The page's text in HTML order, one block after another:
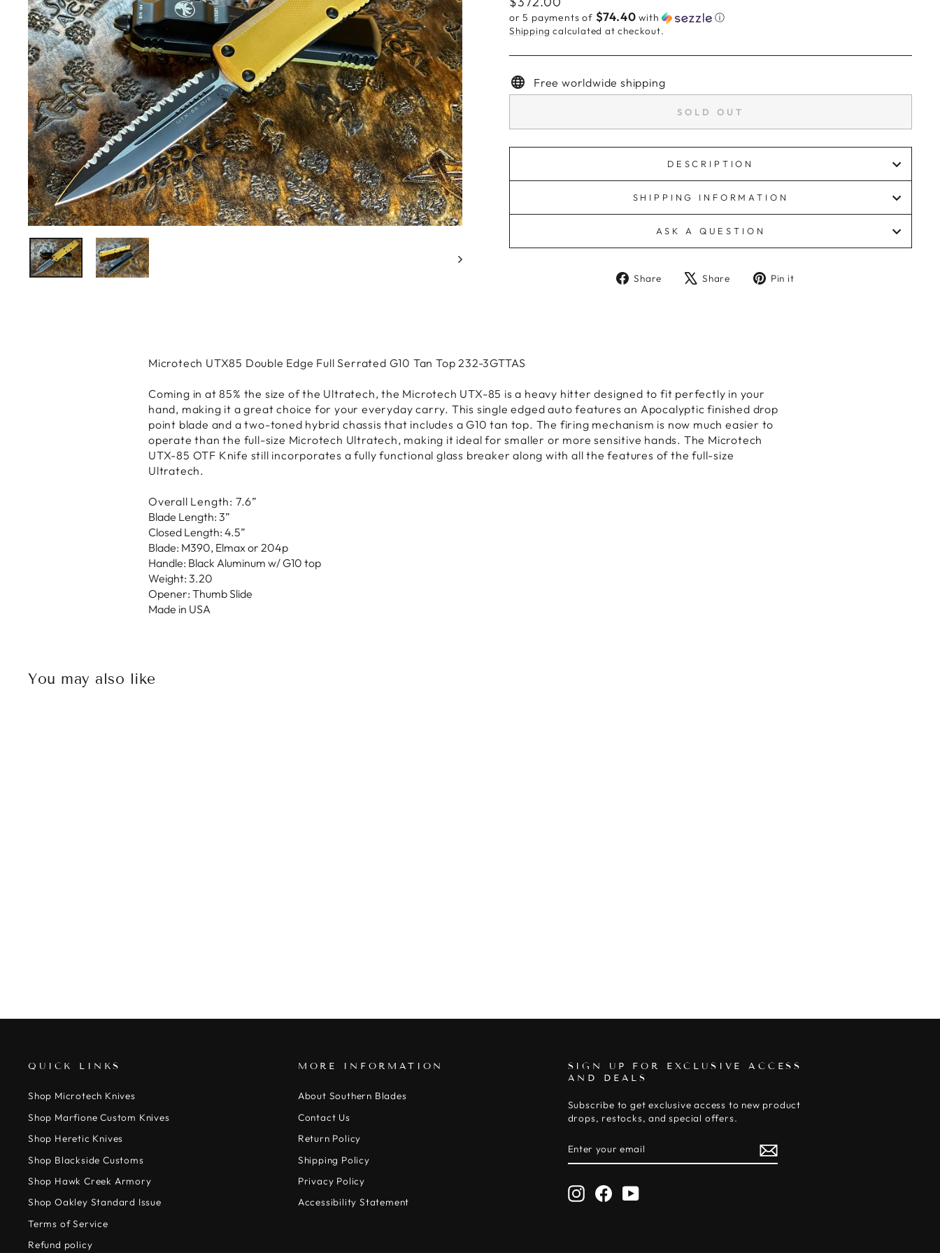
price
or 5 payments of $74.40 with
ⓘ
Shipping calculated at checkout.
Free worldwide shipping
SOLD OUT
DESCRIPTION
SHIPPING INFORMATION
ASK A QUESTION
Share
ShareShare
TweetPin it
Microtech UTX85 Double Edge Full Serrated G10 Tan Top 232-3GTTAS
Coming in at 85% the size of the Ultratech, the Microtech UTX-85 is a heavy hitter designed to fit perfectly in your
hand, making it a great choice for your everyday carry. This single edged auto features an Apocalyptic finished drop
point blade and a two-toned hybrid chassis that includes a G10 tan top. The firing mechanism is now much easier to
operate than the full-size Microtech Ultratech, making it ideal for smaller or more sensitive hands. The Microtech
UTX-85 OTF Knife still incorporates a fully functional glass breaker along with all the features of the full-size
Ultratech.
Overall Length: 7.6”
Blade Length: 3”
Closed Length: 4.5”
Blade: M390, Elmax or 204p
Handle: Black Aluminum w/ G10 top
Weight: 3.20
Opener: Thumb Slide
Made in USA
You may also like
QUICK LINKS
Shop Microtech Knives
Shop Marfione Custom Knives
Shop Heretic Knives
Shop Blackside Customs
Shop Hawk Creek Armory
Shop Oakley Standard Issue
Terms of Service
Refund policy
MORE INFORMATION
About Southern Blades
Contact Us
Return Policy
Shipping Policy
Privacy Policy
Accessibility Statement
SIGN UP FOR EXCLUSIVE ACCESS
AND DEALS
Subscribe to get exclusive access to new product
drops, restocks, and special offers.
YOUR
EMAIL
InstagramFacebookYouTube